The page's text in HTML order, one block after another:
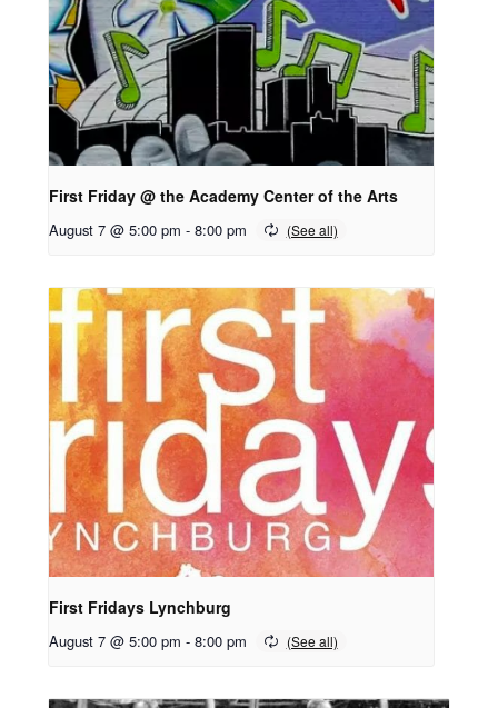
First Friday @ the Academy Center of the Arts
August 7 @ 5:00 pm - 8:00 pm
First Fridays Lynchburg
August 7 @ 5:00 pm - 8:00 pm